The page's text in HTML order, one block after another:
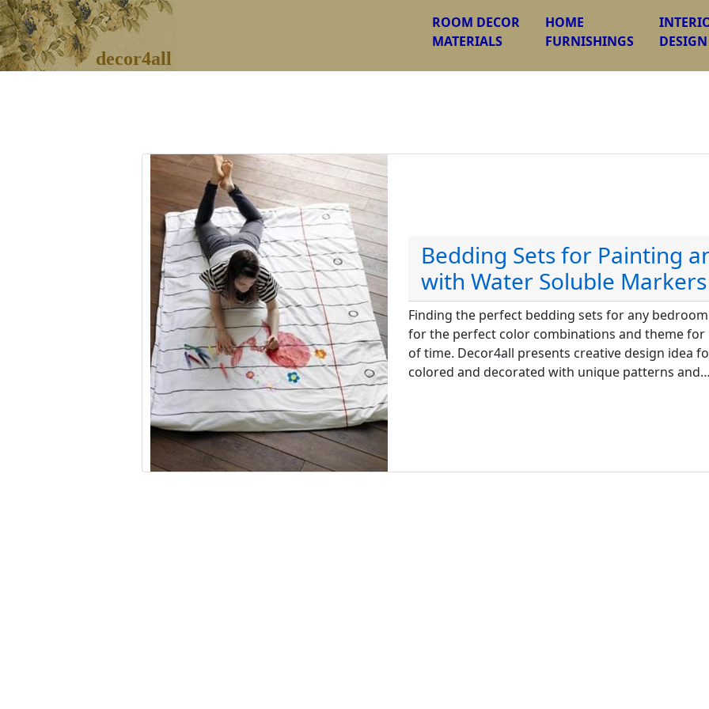
decor4all
ROOM DECOR
MATERIALS
HOME
FURNISHINGS
Bedding Sets for Painting
with Water Soluble Markers
Finding the perfect bedding sets for any
for the perfect color combinations and theme
of time. Decor4all presents creative design idea
colored and decorated with unique patterns